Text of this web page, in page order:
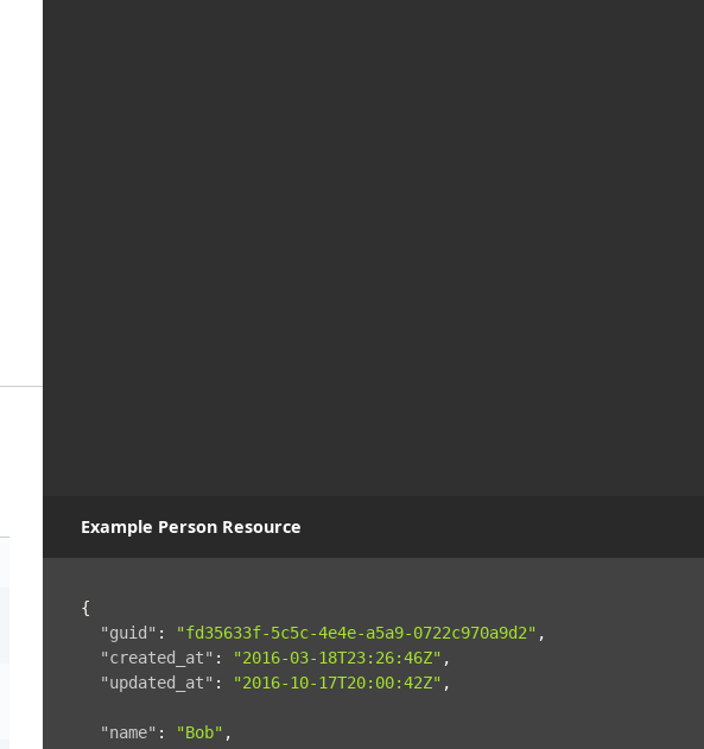
Example Person Resource
{
"guid" : "fd35633f-5c5c-4e4e-a5a9-0722c970a9d2" ,
"created_at" : "2016-03-18T23:26:46Z" ,
"updated_at" : "2016-10-17T20:00:42Z" ,
"name" : "Bob" ,